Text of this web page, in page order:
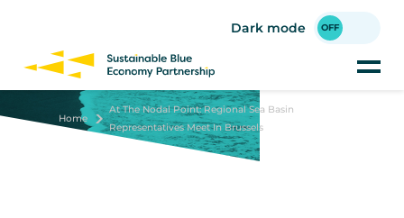
content
Dark mode
Home
At The Nodal Point: Regional Sea Basin
Representatives Meet In Brussels